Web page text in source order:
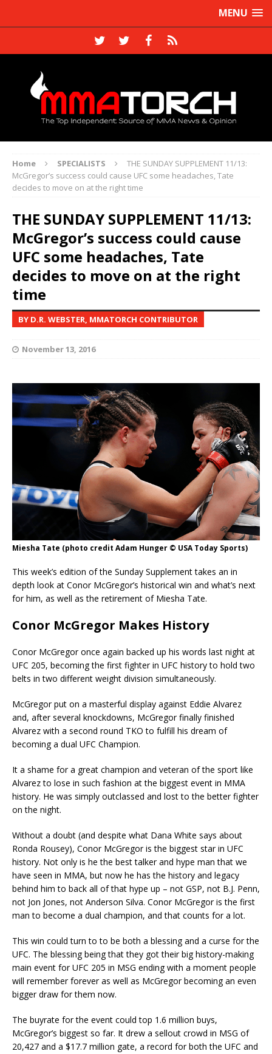
MENU
Home SPECIALISTS
THE SUNDAY SUPPLEMENT 11/13:
McGregor’s success could cause UFC some headaches, Tate
decides to move on at the right time
THE SUNDAY SUPPLEMENT 11/13:
McGregor’s success could cause
UFC some headaches, Tate
decides to move on at the right
time
BY D.R. WEBSTER, MMATORCH CONTRIBUTOR
November 13, 2016
Miesha Tate (photo credit Adam Hunger © USA Today Sports)
This week’s edition of the Sunday Supplement takes an in
depth look at Conor McGregor’s historical win and what’s next
for him, as well as the retirement of Miesha Tate.
Conor McGregor Makes History
Conor McGregor once again backed up his words last night at
UFC 205, becoming the first fighter in UFC history to hold two
belts in two different weight division simultaneously.
McGregor put on a masterful display against Eddie Alvarez
and, after several knockdowns, McGregor finally finished
Alvarez with a second round TKO to fulfill his dream of
becoming a dual UFC Champion.
It a shame for a great champion and veteran of the sport like
Alvarez to lose in such fashion at the biggest event in MMA
history. He was simply outclassed and lost to the better fighter
on the night.
Without a doubt (and despite what Dana White says about
Ronda Rousey), Conor McGregor is the biggest star in UFC
history. Not only is he the best talker and hype man that we
have seen in MMA, but now he has the history and legacy
behind him to back all of that hype up – not GSP, not B.J. Penn,
not Jon Jones, not Anderson Silva. Conor McGregor is the first
man to become a dual champion, and that counts for a lot.
This win could turn to to be both a blessing and a curse for the
UFC. The blessing being that they got their big history-making
main event for UFC 205 in MSG ending with a moment people
will remember forever as well as McGregor becoming an even
bigger draw for them now.
The buyrate for the event could top 1.6 million buys,
McGregor’s biggest so far. It drew a sellout crowd in MSG of
20,427 and a $17.7 million gate, a record for both the UFC and